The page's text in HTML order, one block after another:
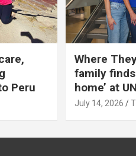
Peru
Where
family finds
home’ at
July 14, 2026